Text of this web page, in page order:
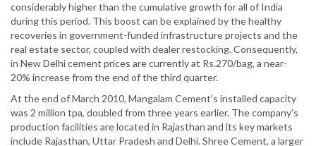
considerably higher than the cumulative growth for all of India
during this period. This boost can be explained by the healthy
recoveries in government-funded infrastructure projects and the
real estate sector, coupled with dealer restocking. Consequently,
in New Delhi cement prices are currently at Rs.270/bag, a near-
20% increase from the end of the third quarter.
At the end of March 2010, Mangalam Cement’s installed capacity
was 2 million tpa, doubled from three years earlier. The company’s
production facilities are located in Rajasthan and its key markets
include Rajasthan, Uttar Pradesh and Delhi. Shree Cement, a larger